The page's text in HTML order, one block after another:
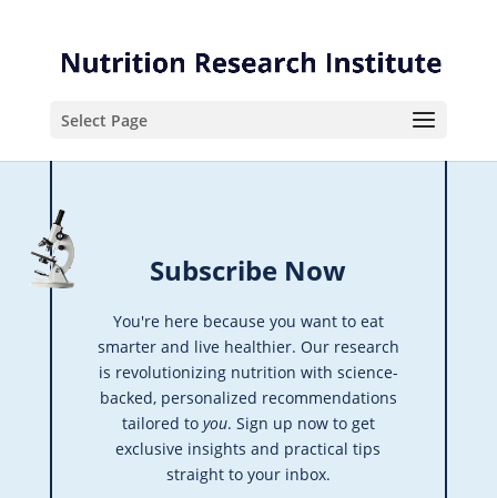
Content
navigation
Select Page
Subscribe Now
You're here because you want to eat
smarter and live healthier. Our research
is revolutionizing nutrition with science-
backed, personalized recommendations
tailored to you. Sign up now to get
exclusive insights and practical tips
straight to your inbox.